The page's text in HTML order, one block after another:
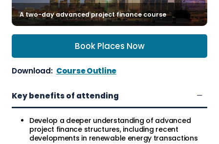
A two-day advanced project finance course
Book Places Now
Download: Course Outline
Key benefits of attending
Develop a deeper understanding of advanced
project finance structures, including recent
developments in renewable energy transactions